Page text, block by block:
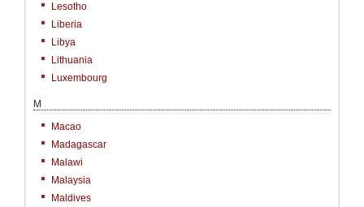
Lesotho
Liberia
Libya
Lithuania
Luxembourg
M
Macao
Madagascar
Malawi
Malaysia
Maldives